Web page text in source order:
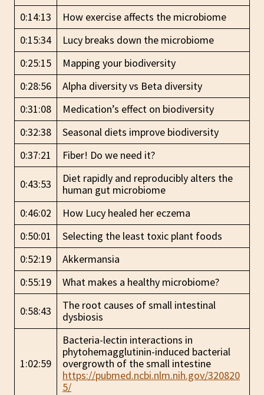
0:14:13
How exercise affects the microbiome
0:15:34
Lucy breaks down the microbiome
0:25:15
Mapping your biodiversity
0:28:56
Alpha diversity vs Beta diversity
0:31:08
Medication’s effect on biodiversity
0:32:38
Seasonal diets improve biodiversity
0:37:21
Fiber! Do we need it?
0:43:53
Diet rapidly and reproducibly alters the
human gut microbiome
0:46:02
How Lucy healed her eczema
0:50:01
Selecting the least toxic plant foods
0:52:19
Akkermansia
0:55:19
What makes a healthy microbiome?
0:58:43
The root causes of small intestinal
dysbiosis
1:02:59
Bacteria-lectin interactions in
phytohemagglutinin-induced bacterial
overgrowth of the small intestine
https://pubmed.ncbi.nlm.nih.gov/320820
5/